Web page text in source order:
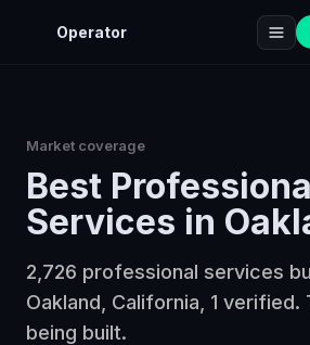
Operator
Market coverage
Best
Services in
2,726 professional services
Oakland, California, 1 verified.
being built.